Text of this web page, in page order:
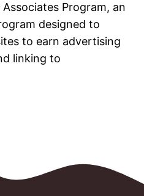
Program, an
designed to
to earn advertising
linking to